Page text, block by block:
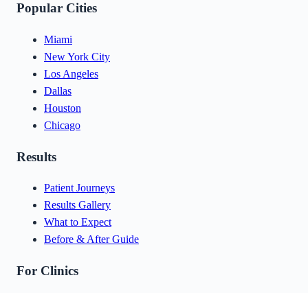
Popular Cities
Miami
New York City
Los Angeles
Dallas
Houston
Chicago
Results
Patient Journeys
Results Gallery
What to Expect
Before & After Guide
For Clinics